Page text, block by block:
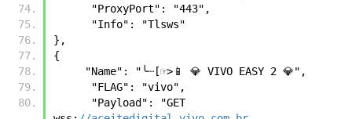
      "ProxyPort": "443",
      "Info": "Tlsws"
},
{
     "Name": "╰┈[☞>📱 💎 VIVO EASY 2 💎",
      "FLAG": "vivo",